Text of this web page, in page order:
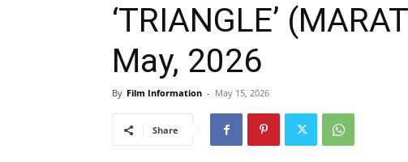
‘TRIANGLE’
May, 2026
By Film Information - May 15, 2026
Share